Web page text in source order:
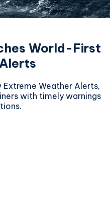
World-First
Extreme Weather Alerts,
with timely warnings